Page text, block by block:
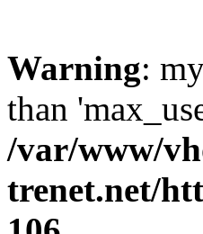
Warning:
than
/var/www/
trenet.net/